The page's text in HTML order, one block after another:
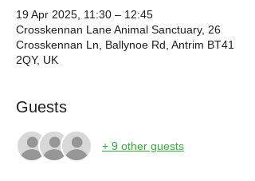
19 Apr 2025, 11:30 – 12:45
Crosskennan Lane Animal Sanctuary, 26
Crosskennan Ln, Ballynoe Rd, Antrim BT41
2QY, UK
Guests
+ 9 other guests